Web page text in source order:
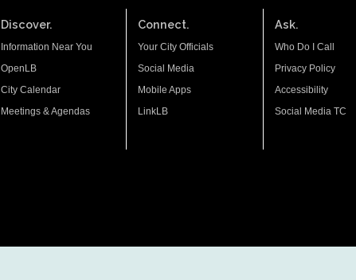
Discover.
Information Near You
OpenLB
City Calendar
Meetings & Agendas
Connect.
Your City Officials
Social Media
Mobile Apps
LinkLB
Ask.
Who Do I Call
Privacy Policy
Accessibility
Social Media TC